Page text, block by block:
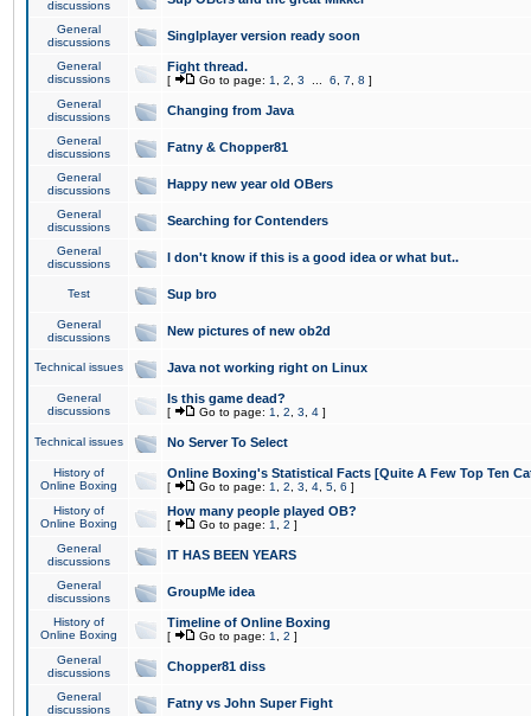
discussions
General
discussions
Singlplayer version ready soon
General
discussions
Fight thread.
[ Go to page: 1 2 3 6 7 8 ]
General
discussions
Changing from Java
General
discussions
Fatny & Chopper81
General
discussions
Happy new year old OBers
General
discussions
Searching for Contenders
General
discussions
I don't know if this is a good idea or what but..
Test Sup bro
General
discussions
New pictures of new ob2d
Technical issues Java not working right on Linux
General
discussions
Is this game dead?
[ Go to page: 1 2 3 4 ]
Technical issues No Server To Select
History of
Online Boxing
Online Boxing's Statistical Facts [Quite A Few Top Ten
[ Go to page: 1 2 3 4 5 6 ]
History of
Online Boxing
How many people played OB?
[ Go to page: 1 2 ]
General
discussions
IT HAS BEEN YEARS
General
discussions
GroupMe idea
History of
Online Boxing
Timeline of Online Boxing
[ Go to page: 1 2 ]
General
discussions
Chopper81 diss
General
discussions
Fatny vs John Super Fight